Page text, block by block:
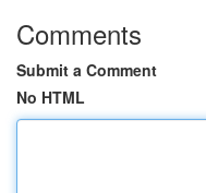
Comments
Submit a Comment
No HTML